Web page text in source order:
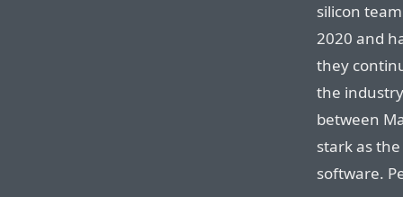
silicon
2020 and
they
the
between
stark as
software.